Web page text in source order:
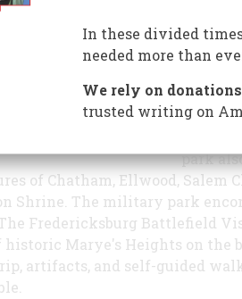
making
park
of Chatham, Ellwood, Salem
Shrine. The military park
Fredericksburg Battlefield
historic Marye's Heights on the
artifacts, and self-guided
In these divided
needed more than
We rely on
trusted writing on